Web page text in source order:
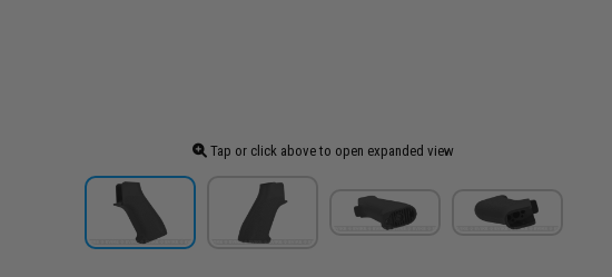
Tap or click above to open expanded view